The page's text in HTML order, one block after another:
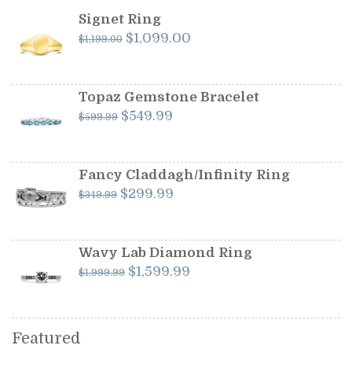
Signet Ring
$1,199.00 Original
$1,199.00.
$1,099.00
$1,099.00.
Topaz Gemstone Bracelet
$599.99 Original
$599.99.
$549.99
$549.99.
Fancy Claddagh/Infinity Ring
$349.99 Original
$349.99.
$299.99
$299.99.
Wavy Lab Diamond Ring
$1,999.99 Original
$1,599.99
Featured